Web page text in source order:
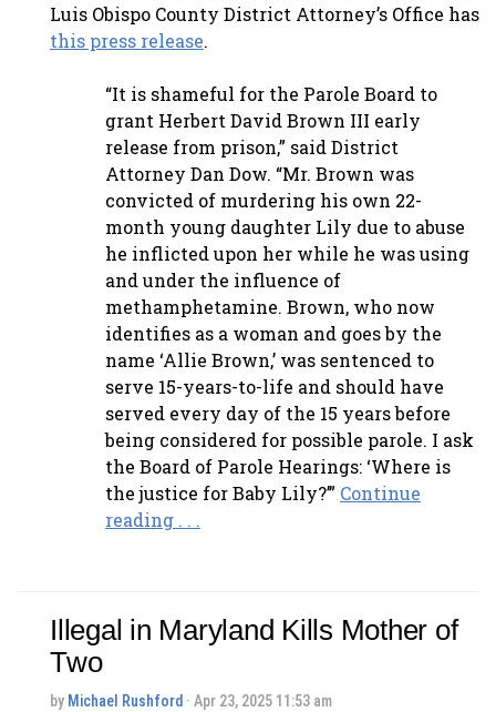
Luis Obispo County District Attorney’s Office has
this press release.
“It is shameful for the Parole Board to
grant Herbert David Brown III early
release from prison,” said District
Attorney Dan Dow. “Mr. Brown was
convicted of murdering his own 22-
month young daughter Lily due to abuse
he inflicted upon her while he was using
and under the influence of
methamphetamine. Brown, who now
identifies as a woman and goes by the
name ‘Allie Brown,’ was sentenced to
serve 15-years-to-life and should have
served every day of the 15 years before
being considered for possible parole. I ask
the Board of Parole Hearings: ‘Where is
the justice for Baby Lily?’” Continue
reading . . .
Illegal in Maryland Kills Mother of
Two
by Michael Rushford · Apr 23, 2025 11:53 am